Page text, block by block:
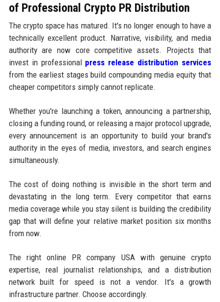
of Professional Crypto PR Distribution
The crypto space has matured. It's no longer enough to have a
technically excellent product. Narrative, visibility, and media
authority are now core competitive assets. Projects that
invest in professional press release distribution services
from the earliest stages build compounding media equity that
cheaper competitors simply cannot replicate.
Whether you're launching a token, announcing a partnership,
closing a funding round, or releasing a major protocol upgrade,
every announcement is an opportunity to build your brand's
authority in the eyes of media, investors, and search engines
simultaneously.
The cost of doing nothing is invisible in the short term and
devastating in the long term. Every competitor that earns
media coverage while you stay silent is building the credibility
gap that will define your relative market position six months
from now.
The right online PR company USA with genuine crypto
expertise, real journalist relationships, and a distribution
network built for speed is not a vendor. It's a growth
infrastructure partner. Choose accordingly.